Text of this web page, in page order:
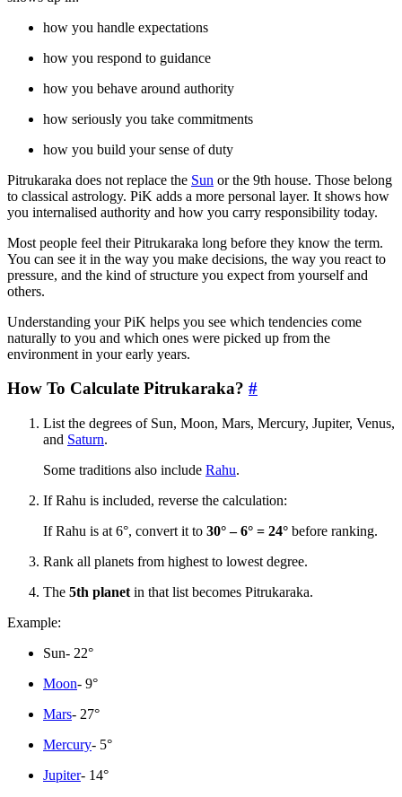
how you handle expectations
how you respond to guidance
how you behave around authority
how seriously you take commitments
how you build your sense of duty
Pitrukaraka does not replace the Sun or the 9th house. Those belong
to classical astrology. PiK adds a more personal layer. It shows how
you internalised authority and how you carry responsibility today.
Most people feel their Pitrukaraka long before they know the term.
You can see it in the way you make decisions, the way you react to
pressure, and the kind of structure you expect from yourself and
others.
Understanding your PiK helps you see which tendencies come
naturally to you and which ones were picked up from the
environment in your early years.
How To Calculate Pitrukaraka? #
List the degrees of Sun, Moon, Mars, Mercury, Jupiter, Venus,
and Saturn.
Some traditions also include Rahu.
If Rahu is included, reverse the calculation:
If Rahu is at 6°, convert it to 30° – 6° = 24° before ranking.
Rank all planets from highest to lowest degree.
The 5th planet in that list becomes Pitrukaraka.
Example:
Sun- 22°
Moon- 9°
Mars- 27°
Mercury- 5°
Jupiter- 14°